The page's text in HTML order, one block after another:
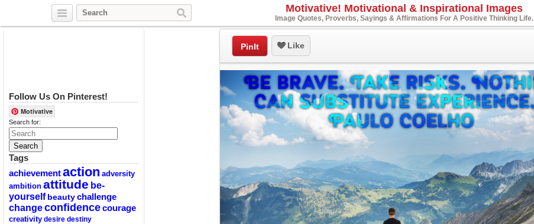
Motivative! Motivational & Inspirational Images
Image Quotes, Proverbs, Sayings & Affirmations For A Positive Thinking Life.
Follow Us On Pinterest!
Motivative
Search for:
Tags
achievementaction adversity
ambition attitude be-
yourself beautychallenge
changeconfidencecourage
creativity desire destiny
PinIt Like